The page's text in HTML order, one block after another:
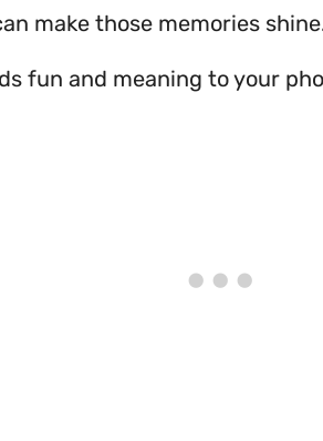
make those memories
fun and meaning to your